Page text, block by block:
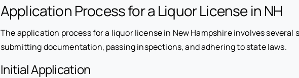
Application Process for a Liquor License in NH
The application process for a liquor license in New Hampshire involves several
submitting documentation, passing inspections, and adhering to state laws.
Initial Application